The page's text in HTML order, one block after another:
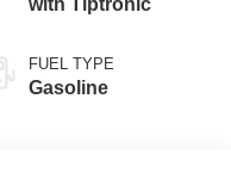
with Tiptronic
FUEL TYPE
Gasoline